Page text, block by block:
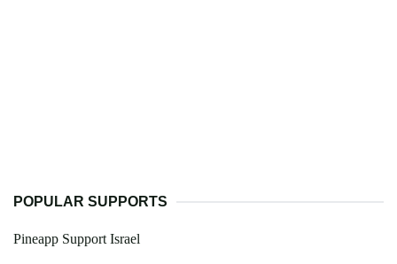
POPULAR SUPPORTS
Pineapp Support Israel